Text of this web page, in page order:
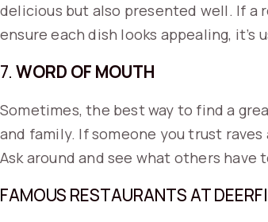
delicious but also presented well. If
ensure each dish looks appealing,
7. WORD OF MOUTH
Sometimes, the best way to find a
and family. If someone you trust raves
Ask around and see what others
FAMOUS RESTAURANTS AT